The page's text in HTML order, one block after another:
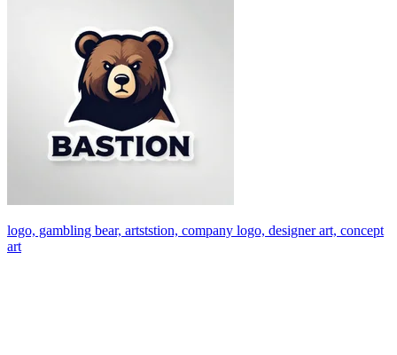
logo, gambling bear, artststion, company logo, designer art, concept
art